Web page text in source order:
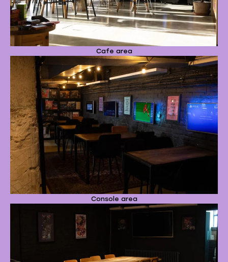
Cafe area
Console area